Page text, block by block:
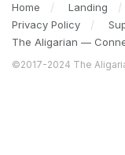
Home
Landing
Privacy Policy
The Aligarian —
©2017-2024 The